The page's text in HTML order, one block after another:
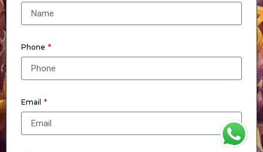
Phone
Email
WhatsApp